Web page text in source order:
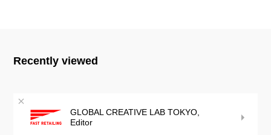
Recently viewed
GLOBAL CREATIVE LAB TOKYO,
Editor